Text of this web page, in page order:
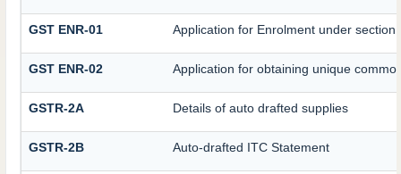
GST ENR-01 Application for Enrolment under section
GST ENR-02 Application for obtaining unique
GSTR-2A Details of auto drafted supplies
GSTR-2B Auto-drafted ITC Statement